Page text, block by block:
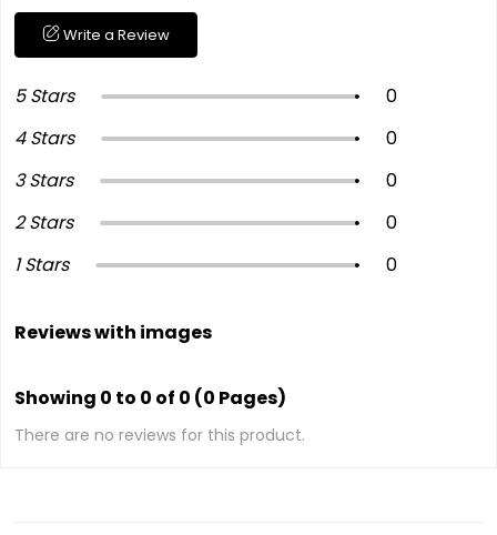
Write a Review
5 Stars
0
4 Stars
0
3 Stars
0
2 Stars
0
1 Stars
0
Reviews with images
Showing 0 to 0 of 0 (0 Pages)
There are no reviews for this product.